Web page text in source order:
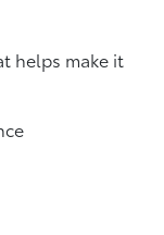
helps make it